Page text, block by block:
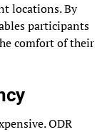
locations. By
participants
comfort of their
ODR